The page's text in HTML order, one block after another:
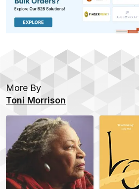
More By
Toni Morrison